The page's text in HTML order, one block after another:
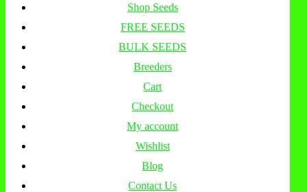
Shop Seeds
FREE SEEDS
BULK SEEDS
Breeders
Cart
Checkout
My account
Wishlist
Blog
Contact Us